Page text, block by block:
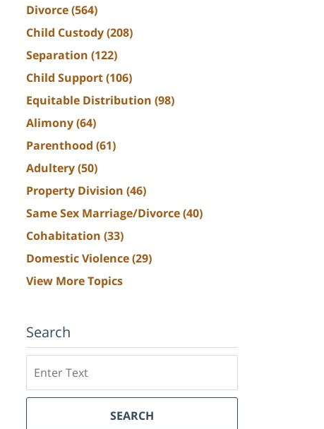
Divorce(564)
Child Custody(208)
Separation (122)
Child Support(106)
Equitable Distribution (98)
Alimony(64)
Parenthood (61)
Adultery(50)
Property Division (46)
Same Sex Marriage/Divorce(40)
Cohabitation (33)
Domestic Violence(29)
View More Topics
Search
SEARCH